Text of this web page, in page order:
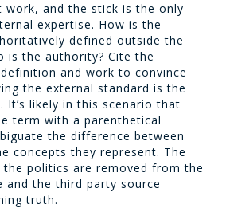
work, and the stick is the only
expertise. How is the
defined outside the
is the authority? Cite the
and work to convince
the external standard is the
It’s likely in this scenario that
term with a parenthetical
the difference between
concepts they represent. The
the politics are removed from the
and the third party source
truth.